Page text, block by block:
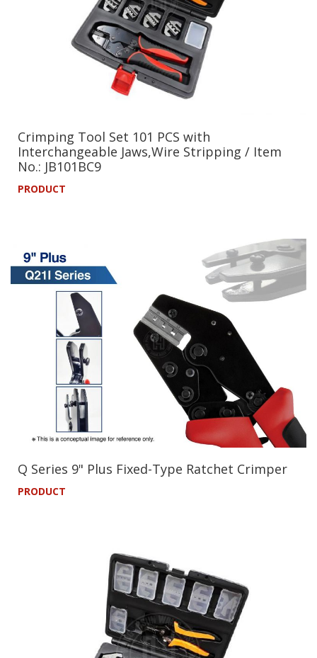
Crimping Tool Set 101 PCS with
Interchangeable Jaws,Wire Stripping / Item
No.: JB101BC9
PRODUCT
Q Series 9" Plus Fixed-Type Ratchet Crimper
PRODUCT